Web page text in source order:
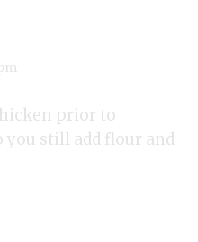
prior to
still add flour and